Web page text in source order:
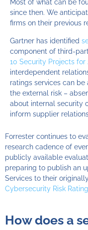
Most of what can be
since then. We
firms on their previous
Gartner has identified
component of third-
10 Security Projects for
interdependent
ratings services can
the external risk –
about internal security
inform supplier
Forrester continues to
research cadence of
publicly available
preparing to publish an
Services to their
Cybersecurity Risk
How does a